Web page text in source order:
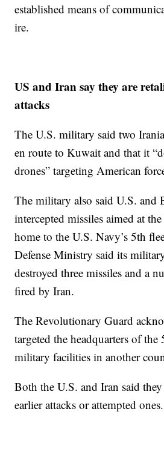
established means of
ire.
US and Iran say they are
attacks
The U.S. military said two
en route to Kuwait and that it
drones” targeting American
The military also said U.S. and
intercepted missiles aimed at
home to the U.S. Navy’s 5th
Defense Ministry said its
destroyed three missiles and a
fired by Iran.
The Revolutionary Guard
targeted the headquarters of
military facilities in another
Both the U.S. and Iran said
earlier attacks or attempted ones.